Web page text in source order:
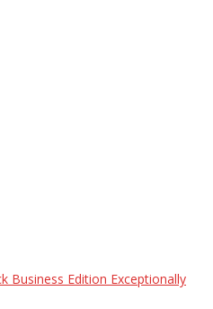
Business Edition Exceptionally